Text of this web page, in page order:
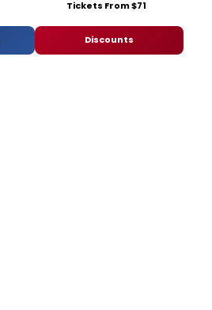
Tickets From $71
Discounts